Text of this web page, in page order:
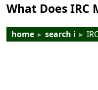
What Does IRC
home ▸ search i ▸